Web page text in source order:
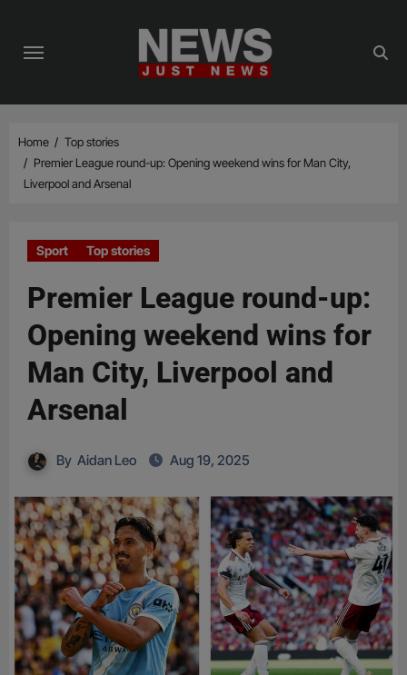
content
Home
Top stories
Premier League round-up: Opening weekend wins for Man City,
Liverpool and Arsenal
Sport Top stories
Premier League round-up:
Opening weekend wins for
Man City, Liverpool and
Arsenal
By Aidan Leo Aug 19, 2025